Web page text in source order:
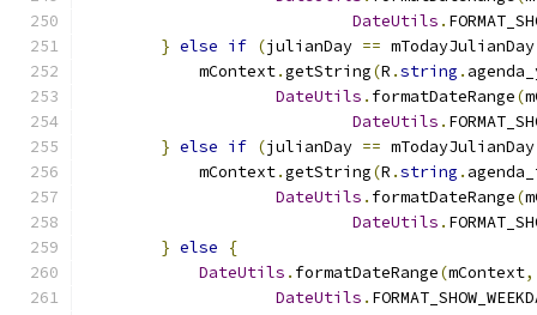
DateUtils .
} else if (julianDay ==
            mContext
.getString(R .string .
DateUtils . formatDateRange(
DateUtils .
} else if (julianDay ==
            mContext
.getString(R .string .
DateUtils . formatDateRange(
DateUtils .
} else
{
DateUtils . formatDateRange(mContext,
DateUtils .